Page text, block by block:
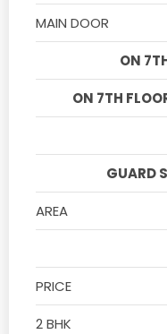
MAIN DOOR
ON
ON 7TH
GUARD
AREA
PRICE
2 BHK